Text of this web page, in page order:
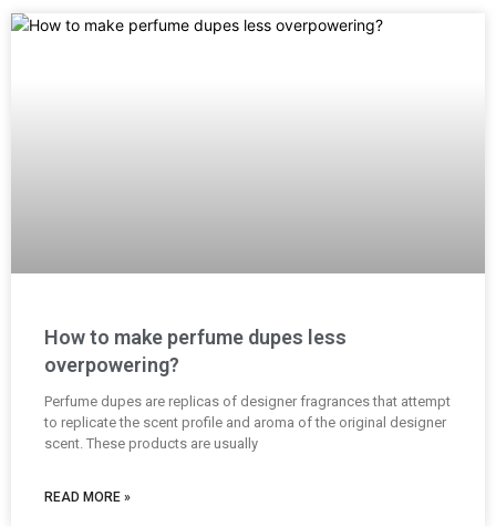
How to make perfume dupes less
overpowering?
Perfume dupes are replicas of designer fragrances that attempt
to replicate the scent profile and aroma of the original designer
scent. These products are usually
READ MORE »